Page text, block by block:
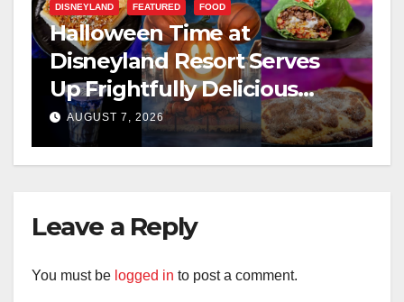
DISNEYLAND FEATURED FOOD
Halloween Time at
Disneyland Resort Serves
Up Frightfully Delicious
Treats for 2026
AUGUST 7, 2026
Leave a Reply
You must be logged in to post a comment.